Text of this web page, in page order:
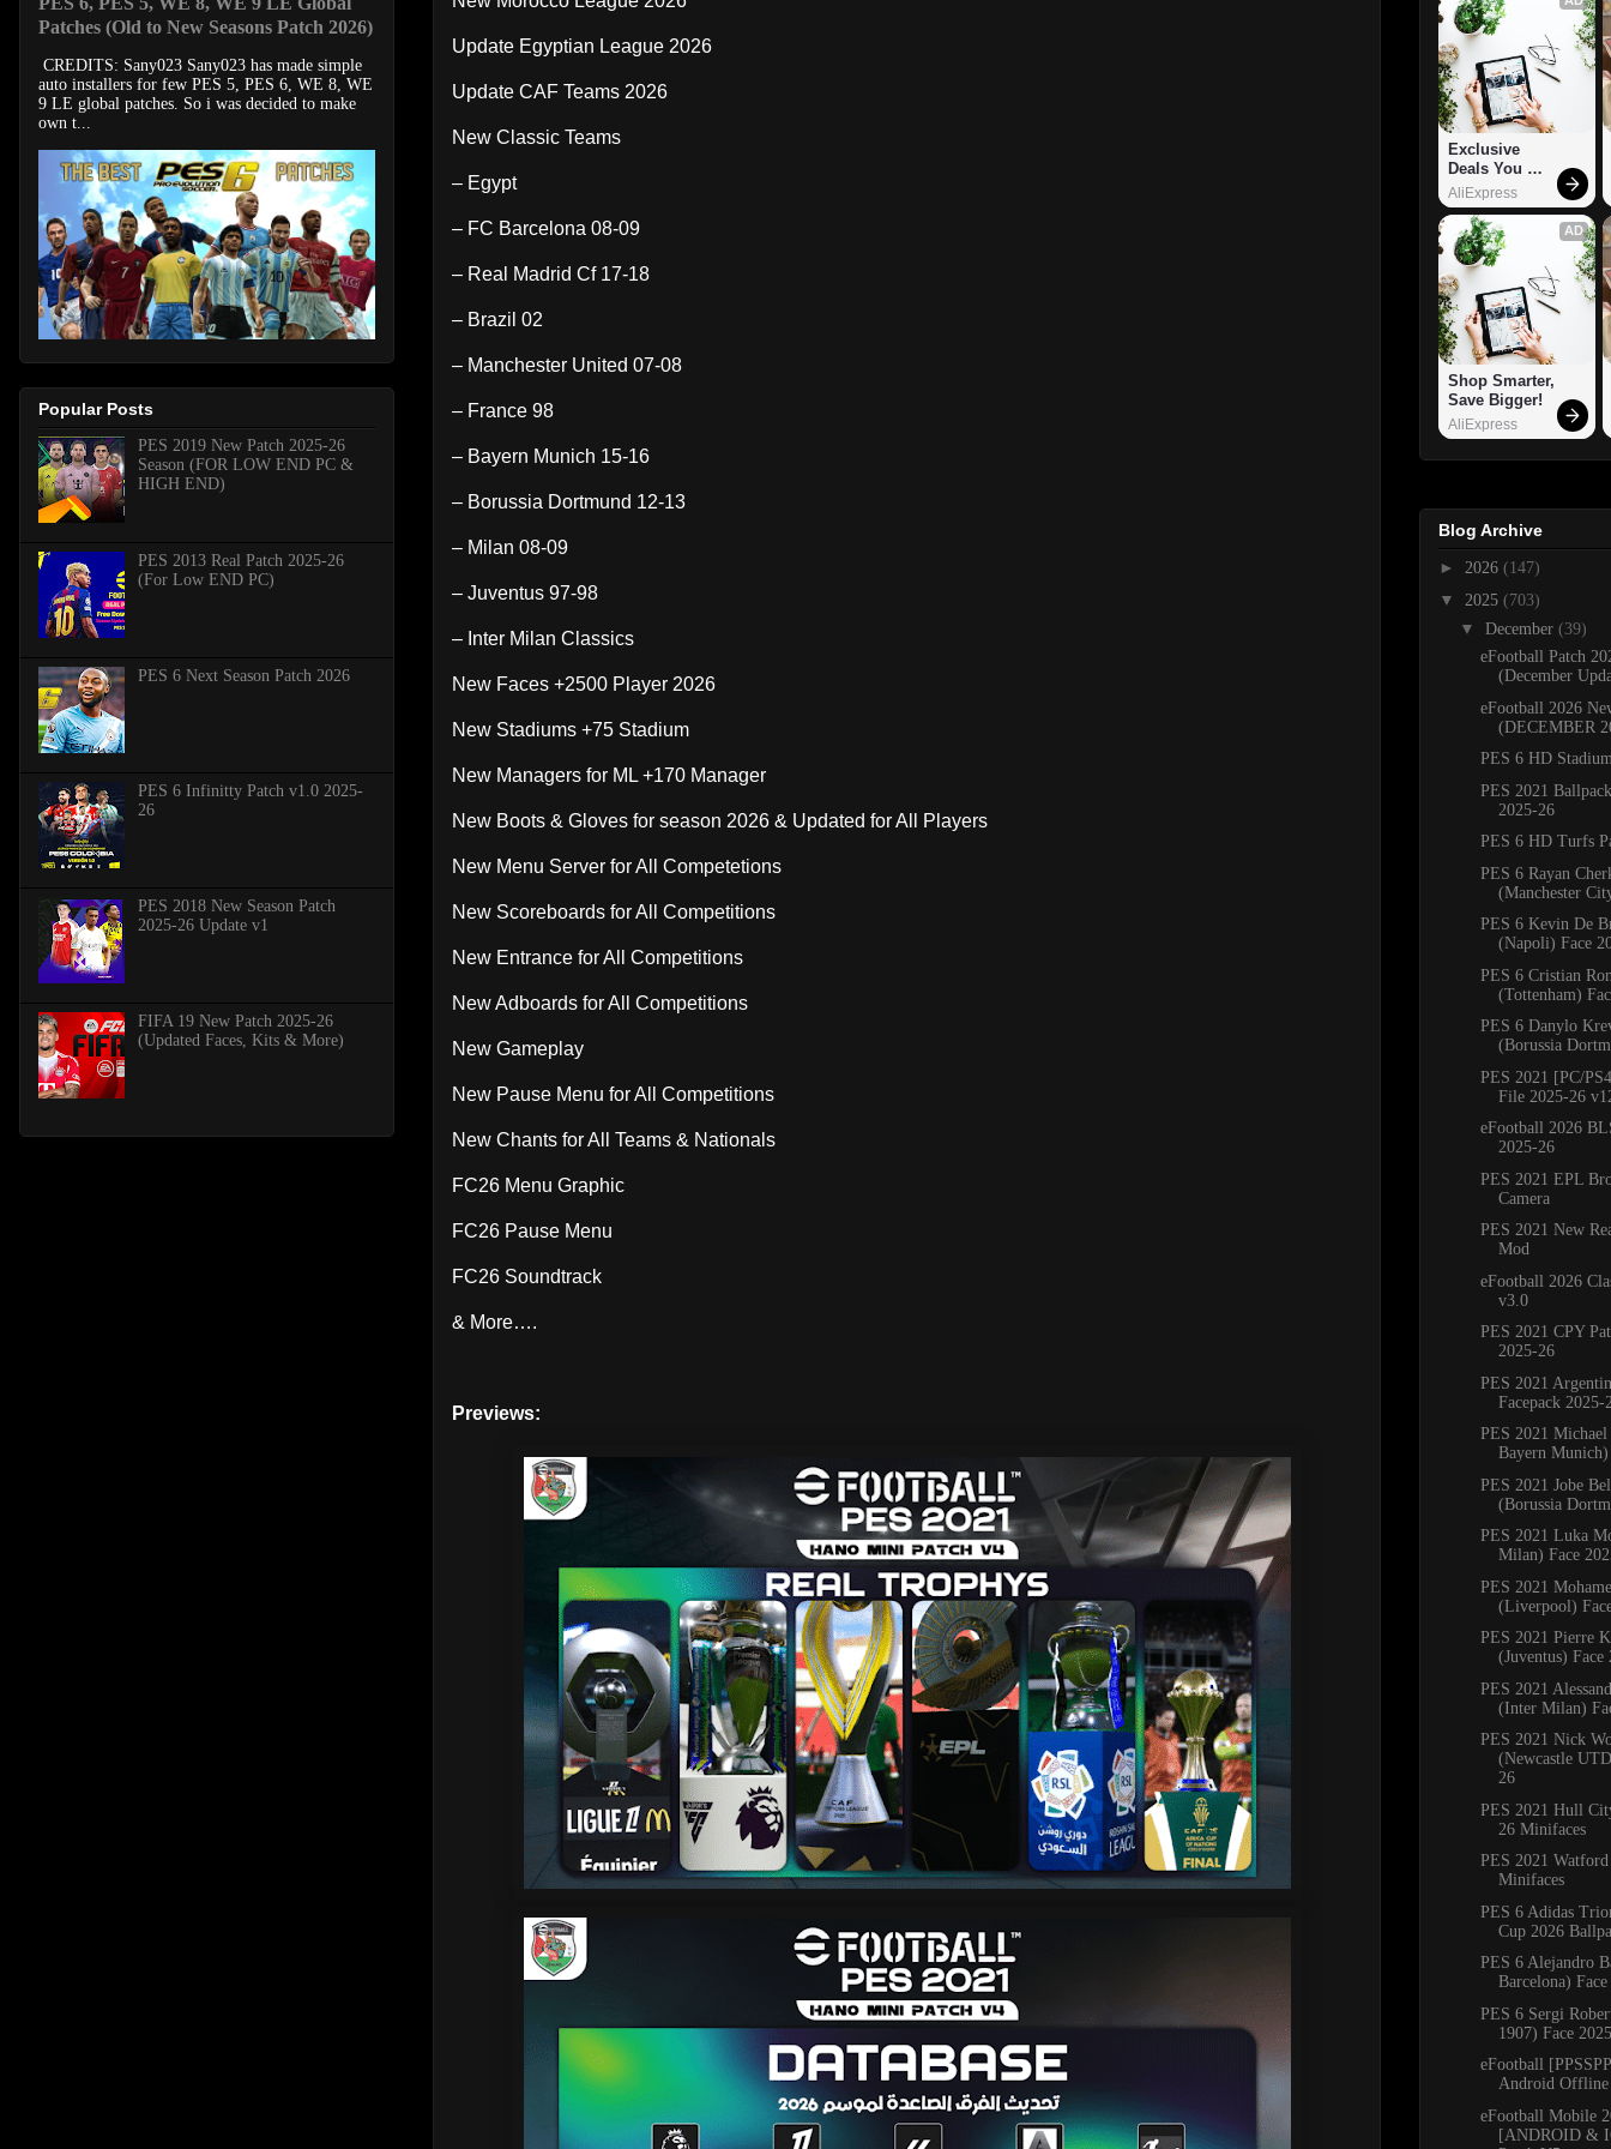
Update Egyptian League 2026
Update CAF Teams 2026
New Classic Teams
– Egypt
– FC Barcelona 08-09
– Real Madrid Cf 17-18
– Brazil 02
– Manchester United 07-08
– France 98
– Bayern Munich 15-16
– Borussia Dortmund 12-13
– Milan 08-09
– Juventus 97-98
– Inter Milan Classics
New Faces +2500 Player 2026
New Stadiums +75 Stadium
New Managers for ML +170 Manager
New Boots & Gloves for season 2026 & Updated for All Players
New Menu Server for All Competetions
New Scoreboards for All Competitions
New Entrance for All Competitions
New Adboards for All Competitions
New Gameplay
New Pause Menu for All Competitions
New Chants for All Teams & Nationals
FC26 Menu Graphic
FC26 Pause Menu
FC26 Soundtrack
& More….
Previews:
Patches (Old to New Seasons Patch 2026)
CREDITS: Sany023 Sany023 has made simple
auto installers for few PES 5, PES 6, WE 8, WE
9 LE global patches. So i was decided to make
own t...
Popular Posts
PES 2019 New Patch 2025-26
Season (FOR LOW END PC &
HIGH END)
PES 2013 Real Patch 2025-26
(For Low END PC)
PES 6 Next Season Patch 2026
PES 6 Infinitty Patch v1.0 2025-
26
PES 2018 New Season Patch
2025-26 Update v1
FIFA 19 New Patch 2025-26
(Updated Faces, Kits & More)
Exclusive
Deals You
Can't Miss!
AliExpress
AD
Shop Smarter,
Save Bigger!
AliExpress
Blog Archive
► 2026 (147)
▼ 2025 (703)
▼ December (39)
eFootball Patch
(December
eFootball 2026
(DECEMBER
PES 6 HD
PES 2021
2025-26
PES 6 HD Turfs
PES 6 Rayan
(Manchester
PES 6 Kevin De
(Napoli) Face
PES 6 Cristian
(Tottenham)
PES 6 Danylo
(Borussia
PES 2021 [PC/
File 2025-26
eFootball 2026
2025-26
PES 2021 EPL
Camera
PES 2021 New
Mod
eFootball 2026
v3.0
PES 2021 CPY
2025-26
PES 2021
Facepack 2025-
PES 2021
Bayern
PES 2021 Jobe
(Borussia
PES 2021 Luka
Milan) Face
PES 2021
(Liverpool)
PES 2021 Pierre
(Juventus) Face
PES 2021
(Inter Milan)
PES 2021 Nick
(Newcastle
26
PES 2021 Hull
26 Minifaces
PES 2021
Minifaces
PES 6 Adidas
Cup 2026
PES 6 Alejandro
Barcelona)
PES 6 Sergi
1907) Face
eFootball
Android Offline
eFootball Mobile
[ANDROID &